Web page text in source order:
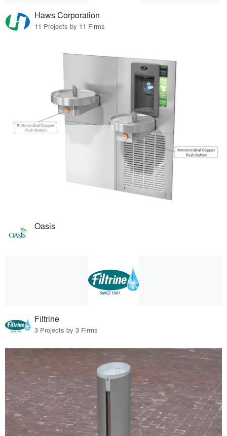
Haws Corporation
11 Projects by 11 Firms
Oasis
Filtrine
3 Projects by 3 Firms